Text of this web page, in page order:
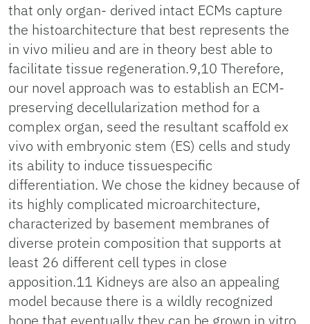
that only organ- derived intact ECMs capture
the histoarchitecture that best represents the
in vivo milieu and are in theory best able to
facilitate tissue regeneration.9,10 Therefore,
our novel approach was to establish an ECM-
preserving decellularization method for a
complex organ, seed the resultant scaffold ex
vivo with embryonic stem (ES) cells and study
its ability to induce tissuespecific
differentiation. We chose the kidney because of
its highly complicated microarchitecture,
characterized by basement membranes of
diverse protein composition that supports at
least 26 different cell types in close
apposition.11 Kidneys are also an appealing
model because there is a wildly recognized
hope that eventually they can be grown in vitro